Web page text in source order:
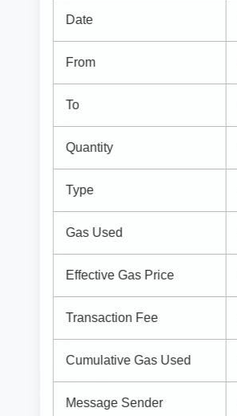
Date
From
To
Quantity
Type
Gas Used
Effective Gas Price
Transaction Fee
Cumulative Gas Used
Message Sender